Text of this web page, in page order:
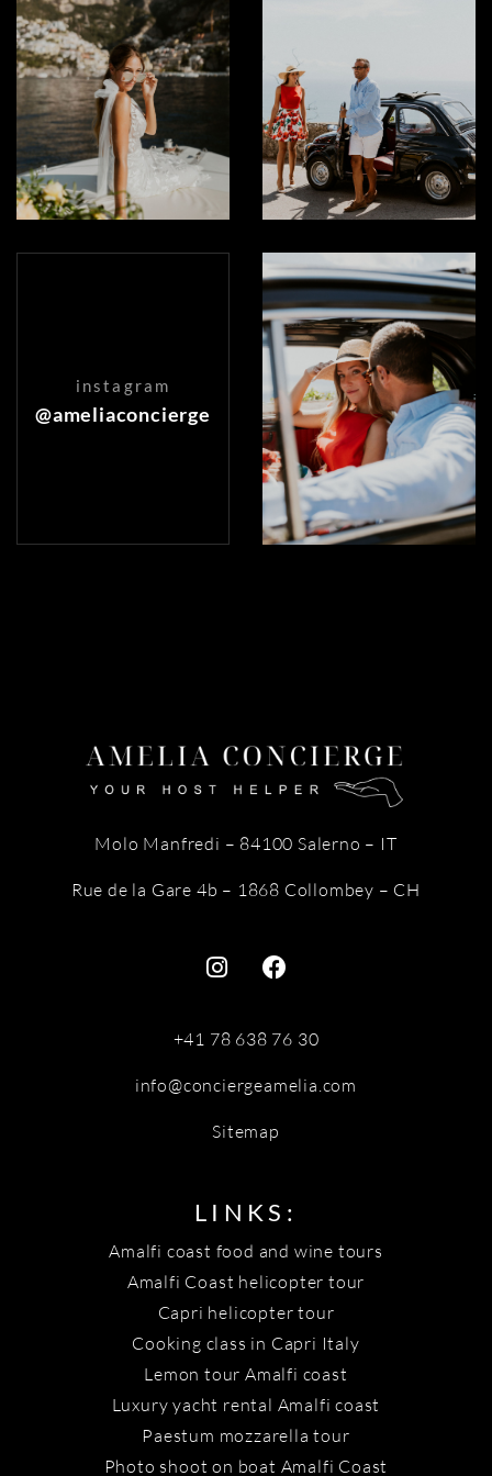
instagram
@ameliaconcierge
Molo Manfredi – 84100 Salerno – IT
Rue de la Gare 4b – 1868 Collombey – CH
+41 78 638 76 30
info@conciergeamelia.com
Sitemap
LINKS:
Amalfi coast food and wine tours
Amalfi Coast helicopter tour
Capri helicopter tour
Cooking class in Capri Italy
Lemon tour Amalfi coast
Luxury yacht rental Amalfi coast
Paestum mozzarella tour
Photo shoot on boat Amalfi Coast